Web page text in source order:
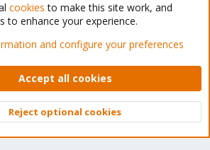
Support Forum - Light Mode
rules Privacy policy Help Home
© 2010-2026 XenForo Ltd.
Top
cookies to make this site work, and
to enhance your experience.
and configure your preferences
Accept all cookies
Reject optional cookies